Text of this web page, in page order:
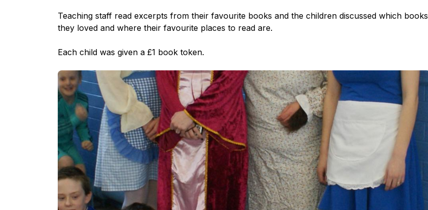
Teaching staff read excerpts from their favourite books and the children discussed which books
they loved and where their favourite places to read are.
Each child was given a £1 book token.